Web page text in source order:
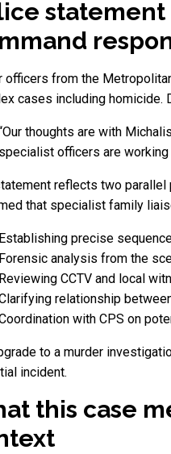
officers from the
cases including homicide.
thoughts are with
specialist officers are working
reflects two parallel
that specialist family
Establishing precise
Forensic analysis from the
Reviewing CCTV and local
relationship
with CPS on
to a murder
incident.
this case